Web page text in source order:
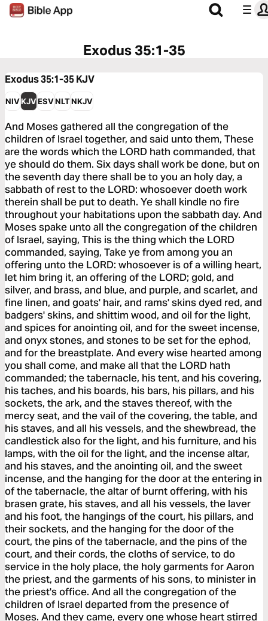
Exodus 35:1-35
Exodus 35:1-35KJV
NIVKJVESVNLTNKJV
And Moses gathered all the congregation of the
children of Israel together, and said unto them, These
are the words which the LORD hath commanded, that
ye should do them. Six days shall work be done, but on
the seventh day there shall be to you an holy day, a
sabbath of rest to the LORD: whosoever doeth work
therein shall be put to death. Ye shall kindle no fire
throughout your habitations upon the sabbath day. And
Moses spake unto all the congregation of the children
of Israel, saying, This is the thing which the LORD
commanded, saying, Take ye from among you an
offering unto the LORD: whosoever is of a willing heart,
let him bring it, an offering of the LORD; gold, and
silver, and brass, and blue, and purple, and scarlet, and
fine linen, and goats' hair, and rams' skins dyed red, and
badgers' skins, and shittim wood, and oil for the light,
and spices for anointing oil, and for the sweet incense,
and onyx stones, and stones to be set for the ephod,
and for the breastplate. And every wise hearted among
you shall come, and make all that the LORD hath
commanded; the tabernacle, his tent, and his covering,
his taches, and his boards, his bars, his pillars, and his
sockets, the ark, and the staves thereof, with the
mercy seat, and the vail of the covering, the table, and
his staves, and all his vessels, and the shewbread, the
candlestick also for the light, and his furniture, and his
lamps, with the oil for the light, and the incense altar,
and his staves, and the anointing oil, and the sweet
incense, and the hanging for the door at the entering in
of the tabernacle, the altar of burnt offering, with his
brasen grate, his staves, and all his vessels, the laver
and his foot, the hangings of the court, his pillars, and
their sockets, and the hanging for the door of the
court, the pins of the tabernacle, and the pins of the
court, and their cords, the cloths of service, to do
service in the holy place, the holy garments for Aaron
the priest, and the garments of his sons, to minister in
the priest's office. And all the congregation of the
children of Israel departed from the presence of
Moses. And they came, every one whose heart stirred